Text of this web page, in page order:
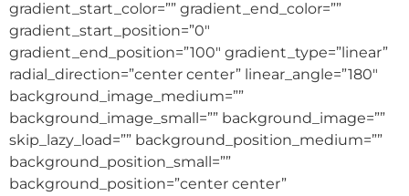
gradient_start_color=”” gradient_end_color=””
gradient_start_position=”0″
gradient_end_position=”100″ gradient_type=”linear”
radial_direction=”center center” linear_angle=”180″
background_image_medium=””
background_image_small=”” background_image=””
skip_lazy_load=”” background_position_medium=””
background_position_small=””
background_position=”center center”